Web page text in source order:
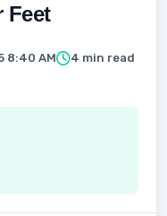
Feet
8:40 AM
4 min read